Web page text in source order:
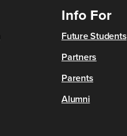
Info For
Future Students
Partners
Parents
Alumni